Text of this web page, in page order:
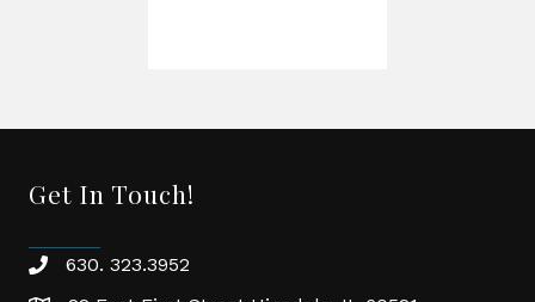
Get In Touch!
phone630. 323.3952